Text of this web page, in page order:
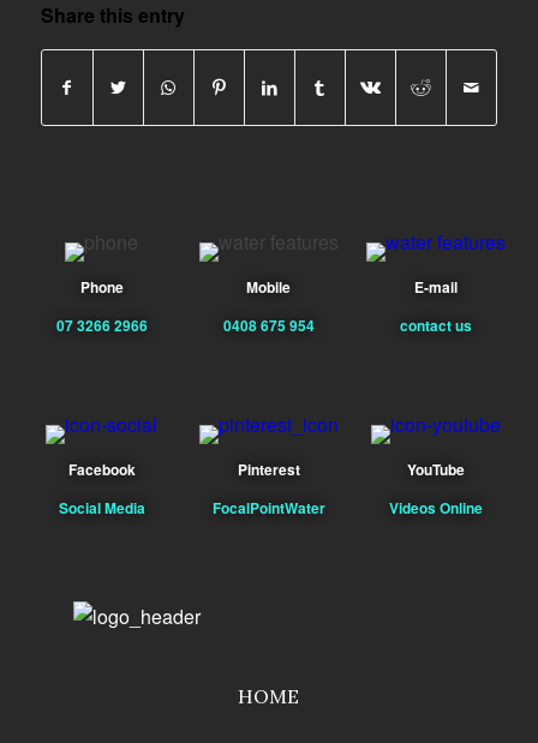
Share this entry
Phone
07 3266 2966
Mobile
0408 675 954
E-mail
contact us
Facebook
Social Media
Pinterest
FocalPointWater
YouTube
Videos Online
HOME